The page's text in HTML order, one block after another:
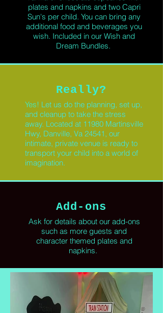
plates and napkins and two Capri
Sun's per child. You can bring any
additional food and beverages you
wish. Included in our Wish and
Dream Bundles.
Really?
Yes! Let us do the planning, set up,
and cleanup to take the stress
away. Located at 11980 Martinsville
Hwy, Danville, Va 24541, our
intimate, private venueis ready to
transportyour child into a world of
imagination.
Add-ons
Ask for details about our add-ons
such as more guests and
character themed plates and
napkins.